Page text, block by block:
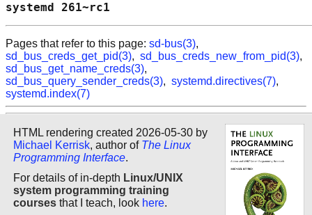
systemd
Pages that refer to this page: sd-bus(3),
sd_bus_creds_get_pid(3), sd_bus_creds_new_from_pid(3),
sd_bus_get_name_creds(3),
sd_bus_query_sender_creds(3), systemd.directives(7),
systemd.index(7)
HTML rendering created 2026-05-30 by
Michael Kerrisk, author of The Linux
Programming Interface.
For details of in-depth Linux/UNIX
system programming training
courses that I teach, look here.